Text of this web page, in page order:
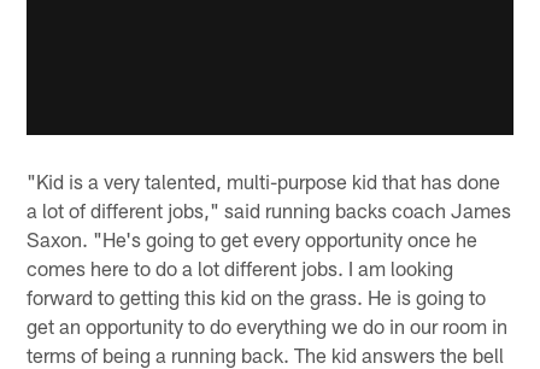
"Kid is a very talented, multi-purpose kid that has done
a lot of different jobs," said running backs coach James
Saxon. "He's going to get every opportunity once he
comes here to do a lot different jobs. I am looking
forward to getting this kid on the grass. He is going to
get an opportunity to do everything we do in our room in
terms of being a running back. The kid answers the bell